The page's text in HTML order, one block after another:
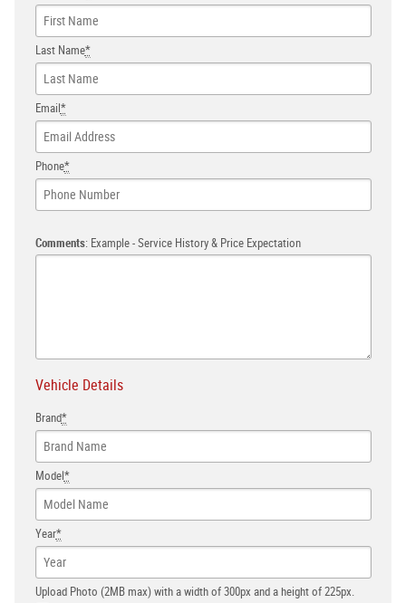
Last Name*
Email*
Phone*
Comments: Example - Service History & Price Expectation
Vehicle Details
Brand*
Model*
Year*
Upload Photo (2MB max) with a width of 300px and a height of 225px.